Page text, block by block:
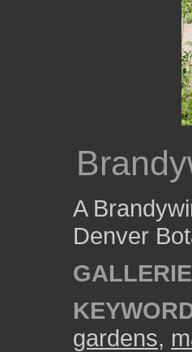
A
Denver
gardens,